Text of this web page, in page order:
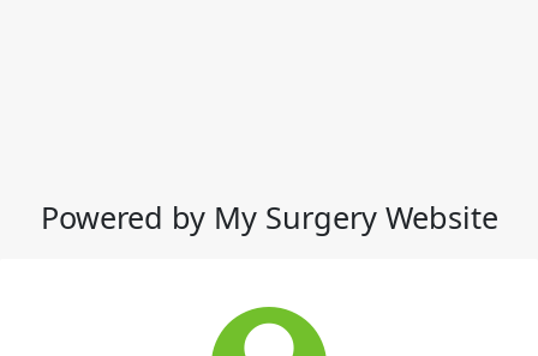
Powered by My Surgery Website